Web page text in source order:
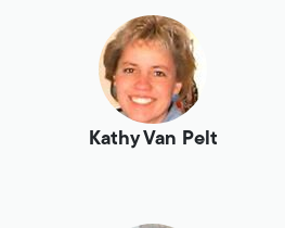
Kathy Van Pelt